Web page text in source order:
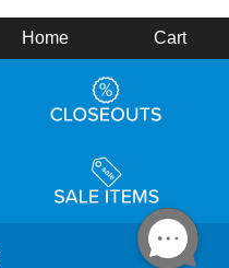
Home Cart